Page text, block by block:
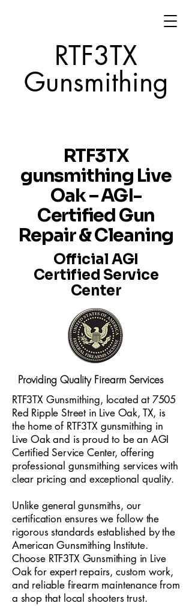
RTF3TX
Gunsmithing
RTF3TX
gunsmithing Live
Oak – AGI-
Certified Gun
Repair & Cleaning
Official AGI
Certified Service
Center
Providing Quality Firearm Services
RTF3TX Gunsmithing, located at 7505
Red Ripple Street in Live Oak, TX, is
the home of RTF3TX gunsmithing in
Live Oak and is proud to be an AGI
Certified Service Center, offering
professional gunsmithing services with
clear pricing and exceptional quality.
Unlike general gunsmiths, our
certification ensures we follow the
rigorous standards established by the
American Gunsmithing Institute.
Choose RTF3TX Gunsmithing in Live
Oak for expert repairs, custom work,
and reliable firearm maintenance from
a shop that local shooters trust.